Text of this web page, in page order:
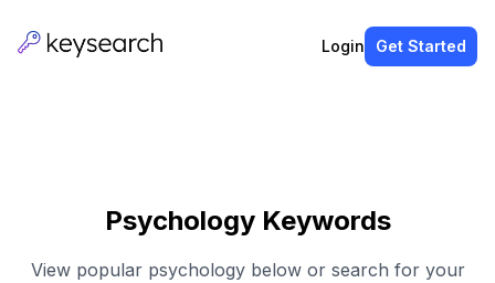
Login Get Started
Psychology Keywords
View popular psychology below or search for your